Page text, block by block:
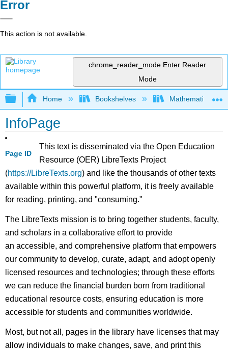
Error
This action is not available.
chrome_reader_mode Enter Reader
Mode
Expand/collapse global hierarchy
Home Bookshelves Mathematics
InfoPage
Page ID
This text is disseminated via the Open Education
Resource (OER) LibreTexts Project
(https://LibreTexts.org) and like the thousands of other texts
available within this powerful platform, it is freely available
for reading, printing, and "consuming."
The LibreTexts mission is to bring together students, faculty,
and scholars in a collaborative effort to provide
an accessible, and comprehensive platform that empowers
our community to develop, curate, adapt, and adopt openly
licensed resources and technologies; through these efforts
we can reduce the financial burden born from traditional
educational resource costs, ensuring education is more
accessible for students and communities worldwide.
Most, but not all, pages in the library have licenses that may
allow individuals to make changes, save, and print this